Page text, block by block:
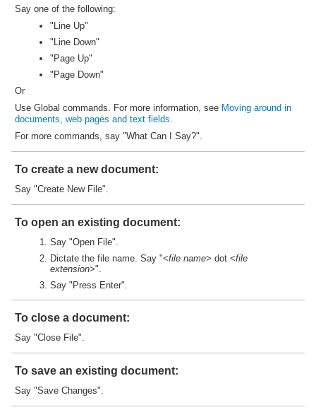
Say one of the following:
"Line Up"
"Line Down"
"Page Up"
"Page Down"
Or
Use Global commands. For more information, see Moving around in
documents, web pages and text fields.
For more commands, say "What Can I Say?".
To create a new document:
Say "Create New File".
To open an existing document:
Say "Open File".
Dictate the file name. Say "<file name> dot <file
extension>".
Say "Press Enter".
To close a document:
Say "Close File".
To save an existing document:
Say "Save Changes".